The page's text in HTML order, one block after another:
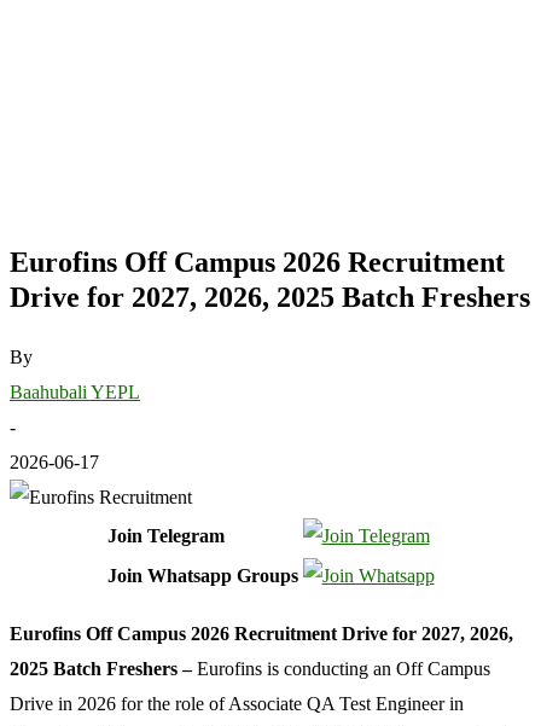
Eurofins Off Campus 2026 Recruitment
Drive for 2027, 2026, 2025 Batch Freshers
By
Baahubali YEPL
-
2026-06-17
Join Telegram
Join Whatsapp Groups
Eurofins Off Campus 2026 Recruitment Drive for 2027, 2026,
2025 Batch Freshers –Eurofins is conducting an Off Campus
Drive in 2026 for the role of Associate QA Test Engineer in